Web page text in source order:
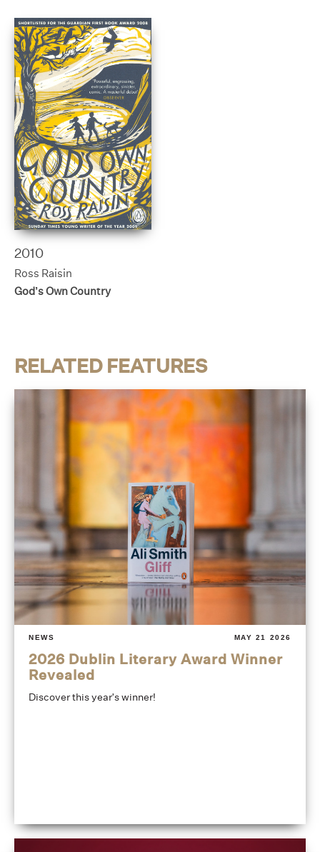
2010
Ross Raisin
God’s Own Country
RELATED FEATURES
NEWS MAY 21 2026
2026 Dublin Literary Award Winner
Revealed
Discover this year's winner!